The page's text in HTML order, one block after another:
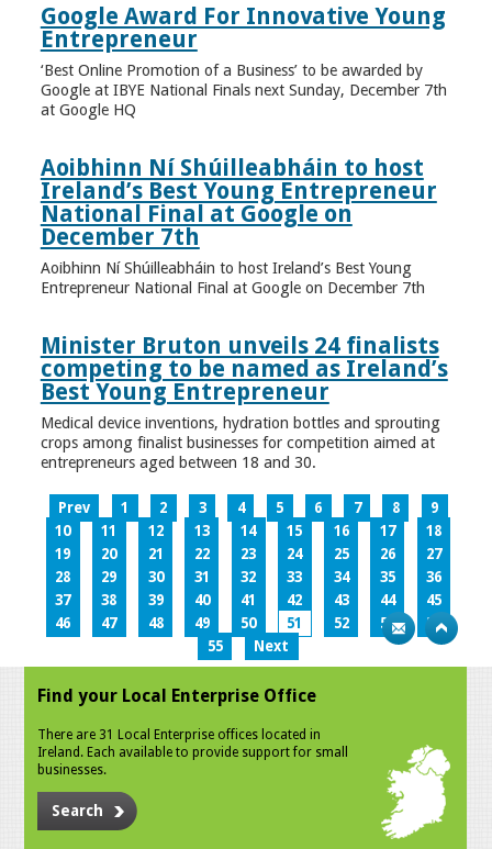
Google Award For Innovative Young
Entrepreneur
‘Best Online Promotion of a Business’ to be awarded by
Google at IBYE National Finals next Sunday, December 7th
at Google HQ
Aoibhinn Ní Shúilleabháin to host
Ireland’s Best Young Entrepreneur
National Final at Google on
December 7th
Aoibhinn Ní Shúilleabháin to host Ireland’s Best Young
Entrepreneur National Final at Google on December 7th
Minister Bruton unveils 24 finalists
competing to be named as Ireland’s
Best Young Entrepreneur
Medical device inventions, hydration bottles and sprouting
crops among finalist businesses for competition aimed at
entrepreneurs aged between 18 and 30.
Prev 1 2 3 4 5 6 7 8
9
10
11 12 13 14 15 16 17
18
19
20 21 22 23 24 25 26
27
28
29 30 31 32 33 34 35
36
37
38 39 40 41 42 43 44
45
46
47 48 49 50 51 52 53
54
55
Next
Find your Local Enterprise Office
There are 31 Local Enterprise offices located in
Ireland. Each available to provide support for small
businesses.
Search